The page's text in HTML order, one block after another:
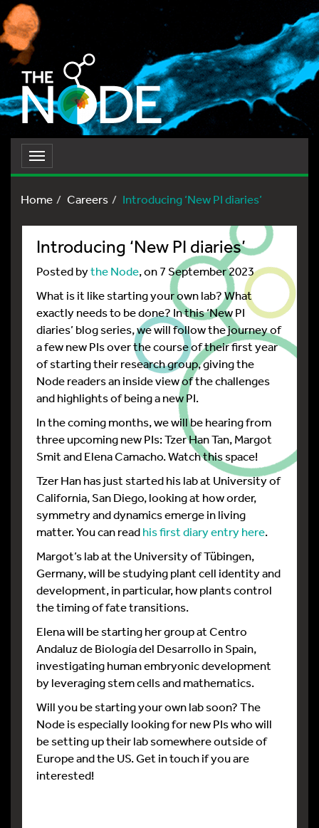
Toggle
navigation
Home
Careers Introducing ‘New PI diaries’
Introducing ‘New PI diaries’
Posted bythe Node, on 7 September 2023
What is it like starting your own lab? What
exactly needs to be done? In this ‘New PI
diaries’ blog series, we will follow the journey of
a few new PIs over the course of their first year
of starting their research group, giving the
Node readers an inside view of the challenges
and highlights of being a new PI.
In the coming months, we will be hearing from
three upcoming new PIs: Tzer Han Tan, Margot
Smit and Elena Camacho. Watch this space!
Tzer Han has just started his lab at University of
California, San Diego, looking at how order,
symmetry and dynamics emerge in living
matter. You can readhis first diary entry here.
Margot’s lab at the University of Tübingen,
Germany, will be studying plant cell identity and
development, in particular, how plants control
the timing of fate transitions.
Elena will be starting her group at Centro
Andaluz de Biología del Desarrollo in Spain,
investigating human embryonic development
by leveraging stem cells and mathematics.
Will you be starting your own lab soon? The
Node is especially looking for new PIs who will
be setting up their lab somewhere outside of
Europe and the US. Get in touch if you are
interested!